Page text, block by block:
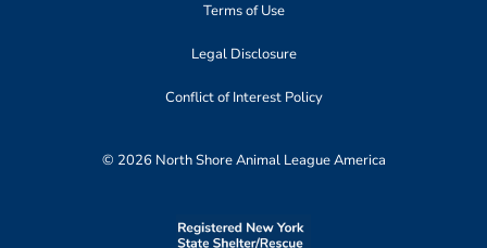
Terms of Use
Legal Disclosure
Conflict of Interest Policy
© 2026 North Shore Animal League America